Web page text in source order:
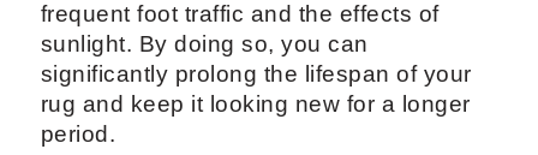
frequent foot traffic and the effects of
sunlight. By doing so, you can
significantly prolong the lifespan of your
rug and keep it looking new for a longer
period.